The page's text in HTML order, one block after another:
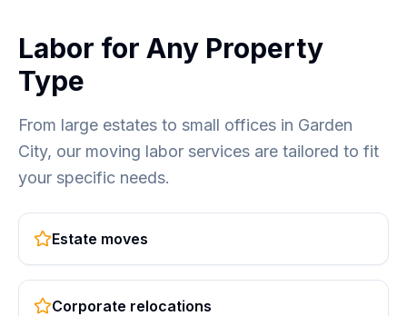
Labor for Any Property
Type
From large estates to small offices in Garden
City, our moving labor services are tailored to fit
your specific needs.
Estate moves
Corporate relocations